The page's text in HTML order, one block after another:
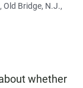
Bridge, N.J.,
whether